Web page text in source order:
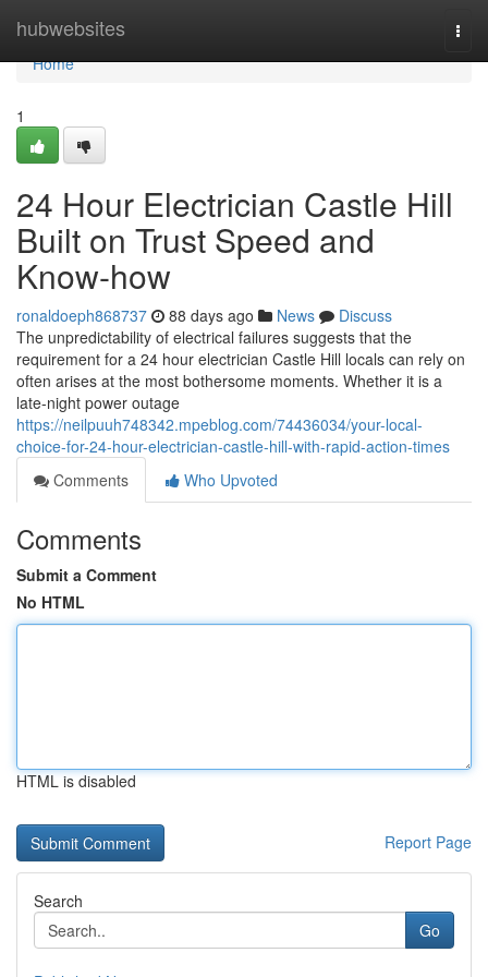
hubwebsites
Home
Home
1
24 Hour Electrician Castle Hill
Built on Trust Speed and
Know-how
ronaldoeph868737 88 days ago News
Discuss
The unpredictability of electrical failures suggests that the
requirement for a 24 hour electrician Castle Hill locals can rely on
often arises at the most bothersome moments. Whether it is a
late-night power outage
https://neilpuuh748342.mpeblog.com/74436034/your-local-
choice-for-24-hour-electrician-castle-hill-with-rapid-action-times
Comments
Who Upvoted
Comments
Submit a Comment
No HTML
HTML is disabled
Report Page
Search
Go